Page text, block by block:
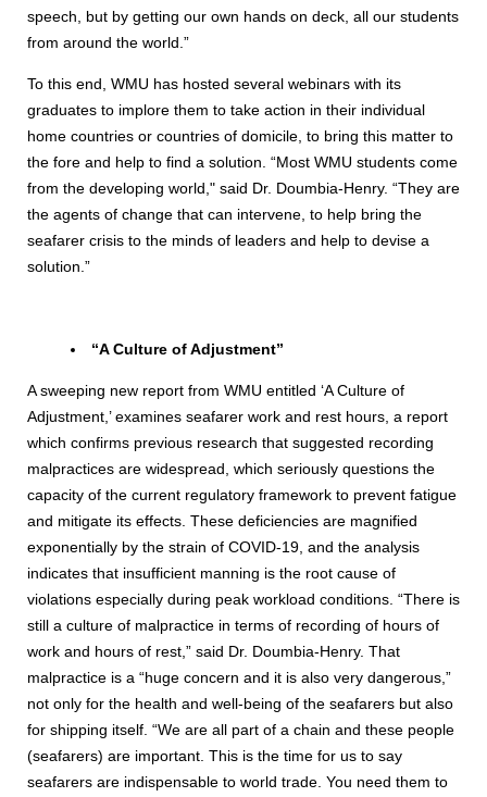
speech, but by getting our own hands on deck, all our students
from around the world.”
To this end, WMU has hosted several webinars with its
graduates to implore them to take action in their individual
home countries or countries of domicile, to bring this matter to
the fore and help to find a solution. “Most WMU students come
from the developing world," said Dr. Doumbia-Henry. “They are
the agents of change that can intervene, to help bring the
seafarer crisis to the minds of leaders and help to devise a
solution.”
“A Culture of Adjustment”
A sweeping new report from WMU entitled ‘A Culture of
Adjustment,’ examines seafarer work and rest hours, a report
which confirms previous research that suggested recording
malpractices are widespread, which seriously questions the
capacity of the current regulatory framework to prevent fatigue
and mitigate its effects. These deficiencies are magnified
exponentially by the strain of COVID-19, and the analysis
indicates that insufficient manning is the root cause of
violations especially during peak workload conditions. “There is
still a culture of malpractice in terms of recording of hours of
work and hours of rest,” said Dr. Doumbia-Henry. That
malpractice is a “huge concern and it is also very dangerous,”
not only for the health and well-being of the seafarers but also
for shipping itself. “We are all part of a chain and these people
(seafarers) are important. This is the time for us to say
seafarers are indispensable to world trade. You need them to